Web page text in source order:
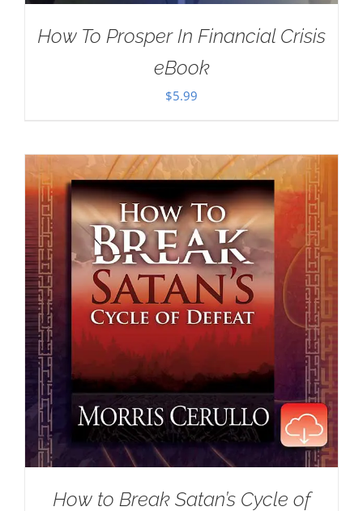
How To Prosper In Financial Crisis
eBook
$5.99
How to Break Satan’s Cycle of